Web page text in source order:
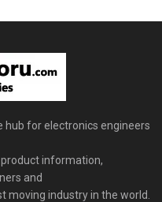
hub for electronics engineers
information,
and
industry in the world.